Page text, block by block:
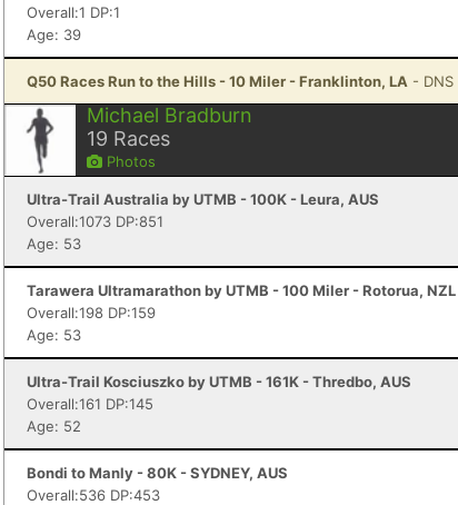
Overall:1 DP:1
Age: 39
Q50 Races Run to the Hills - 10 Miler - Franklinton, LA - DNS
Michael Bradburn
19 Races
Photos
Ultra-Trail Australia by UTMB - 100K - Leura, AUS
Overall:1073 DP:851
Age: 53
Tarawera Ultramarathon by UTMB - 100 Miler - Rotorua, NZL
Overall:198 DP:159
Age: 53
Ultra-Trail Kosciuszko by UTMB - 161K - Thredbo, AUS
Overall:161 DP:145
Age: 52
Bondi to Manly - 80K - SYDNEY, AUS
Overall:536 DP:453